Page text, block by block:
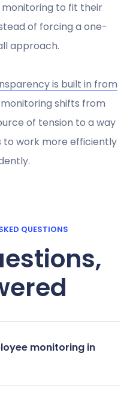
to fit their
of forcing a one-
approach.
is built in from
monitoring shifts from
of tension to a way
to work more efficiently
QUESTIONS
monitoring in